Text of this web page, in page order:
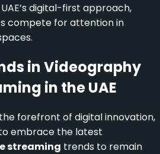
digital-first approach,
compete for attention in
in Videography
in the UAE
forefront of digital innovation,
embrace the latest
streaming trends to remain